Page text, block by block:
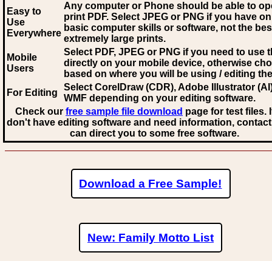
Easy to
Use
Everywhere
Any computer or Phone should be able to
print PDF. Select JPEG or PNG if you have
basic computer skills or software, not the
extremely large prints.
Mobile
Users
Select PDF, JPEG or PNG if you need to use
directly on your mobile device, otherwise
based on where you will be using / editing
For Editing
Select CorelDraw (CDR), Adobe Illustrator
WMF depending on your editing software.
Check our free sample file download page for test files.
don't have editing software and need information,
can direct you to some free software.
Download a Free Sample!
New: Family Motto List